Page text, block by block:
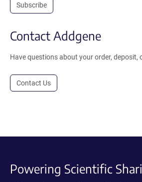
Subscribe
Contact Addgene
Have questions about your order, deposit,
Contact Us
Powering Scientific